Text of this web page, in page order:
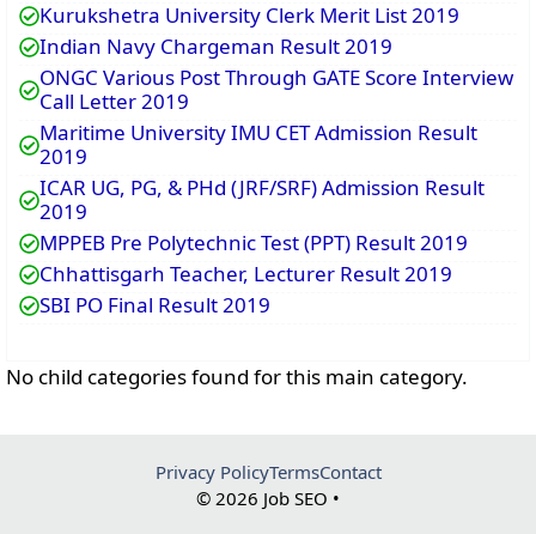
Kurukshetra University Clerk Merit List 2019
Indian Navy Chargeman Result 2019
ONGC Various Post Through GATE Score Interview
Call Letter 2019
Maritime University IMU CET Admission Result
2019
ICAR UG, PG, & PHd (JRF/SRF) Admission Result
2019
MPPEB Pre Polytechnic Test (PPT) Result 2019
Chhattisgarh Teacher, Lecturer Result 2019
SBI PO Final Result 2019
No child categories found for this main category.
© 2026 Job SEO •
Privacy PolicyTermsContact